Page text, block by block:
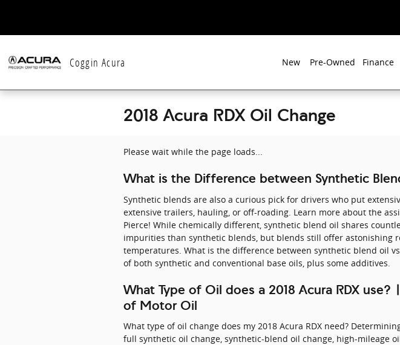
Coggin Acura New Pre-Owned Finance
2018 Acura RDX Oil Change
Please wait while the page loads...
What is the Difference between Synthetic
Synthetic blends are also a curious pick for drivers who put
extensive trailers, hauling, or off-roading. Learn more about the
Pierce! While chemically different, synthetic blend oil shares
impurities than synthetic blends, but blends still offer astonishing
temperatures. What is the difference between synthetic blend oil
of both synthetic and conventional base oils, plus some additives.
What Type of Oil does a 2018 Acura RDX
of Motor Oil
What type of oil change does my 2018 Acura RDX need?
full synthetic oil change, synthetic-blend oil change, high-mileage